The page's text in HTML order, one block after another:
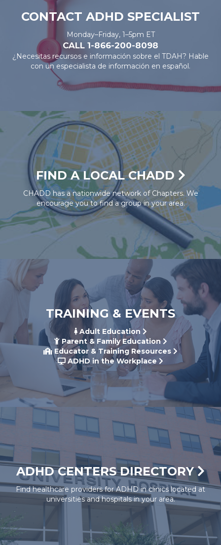
CONTACT ADHD SPECIALIST
Monday–Friday, 1–5pm ET
CALL 1-866-200-8098
¿Necesitas recursos e información sobre el TDAH? Hable
con un especialista de información en español.
FIND A LOCAL CHADD
CHADD has a nationwide network of Chapters. We
encourage you to find a group in your area.
TRAINING & EVENTS
Adult Education
Parent & Family Education
Educator & Training Resources
ADHD in the Workplace
ADHD CENTERS DIRECTORY
Find healthcare providers for ADHD in clinics located at
universities and hospitals in your area.